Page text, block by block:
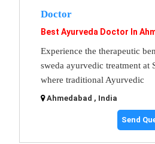
Doctor
Best Ayurveda Doctor In
Experience the therapeutic
sweda ayurvedic treatment at
where traditional Ayurvedic
Ahmedabad , India
Send